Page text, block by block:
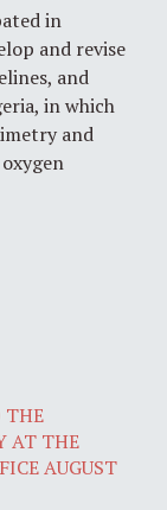
in
and revise
and
in which
and
THE
AT THE
AUGUST